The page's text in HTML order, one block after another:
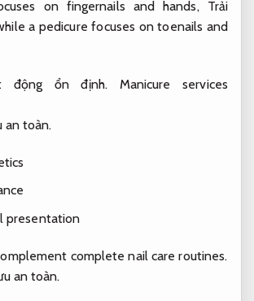
on fingernails and hands, Trải
a pedicure focuses on toenails and
động ổn định. Manicure services
an toàn.
presentation
complete nail care routines.
an toàn.